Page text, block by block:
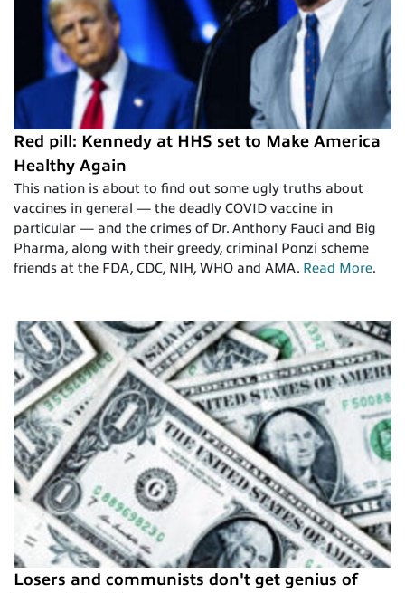
Red pill: Kennedy at HHS set to Make America
Healthy Again
This nation is about to find out some ugly truths about
vaccines in general — the deadly COVID vaccine in
particular — and the crimes of Dr. Anthony Fauci and Big
Pharma, along with their greedy, criminal Ponzi scheme
friends at the FDA, CDC, NIH, WHO and AMA. Read More.
Losers and communists don't get genius of